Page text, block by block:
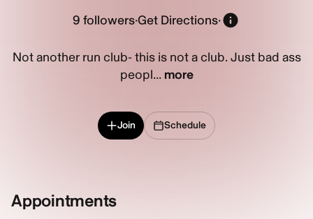
9 followers·Get Directions·
Not another run club- this is not a club. Just bad ass
peopl... more
Join Schedule
Appointments